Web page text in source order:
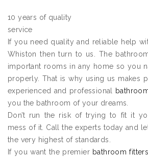
10 years of quality
service
If you need quality and reliable help
Whiston then turn to us. The
important rooms in any home so you
properly. That is why using us makes
experienced and professional
you the bathroom of your dreams.
Don’t run the risk of trying to fit it
mess of it. Call the experts today and
the very highest of standards.
If you want the premier bathroom fitters